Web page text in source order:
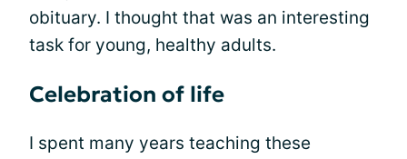
obituary. I thought that was an interesting
task for young, healthy adults.
Celebration of life
I spent many years teaching these